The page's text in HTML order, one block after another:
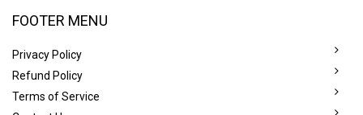
FOOTER MENU
Privacy Policy
Refund Policy
Terms of Service